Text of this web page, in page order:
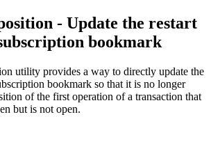
- Update the restart
bookmark
utility provides a way to directly update the
bookmark so that it is no longer
of the first operation of a transaction that
but is not open.